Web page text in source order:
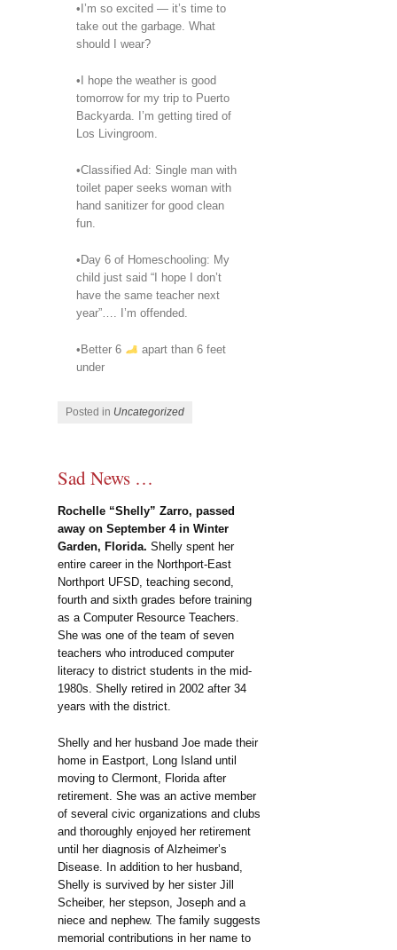
•I’m so excited — it’s time to
take out the garbage. What
should I wear?
•I hope the weather is good
tomorrow for my trip to Puerto
Backyarda. I’m getting tired of
Los Livingroom.
•Classified Ad: Single man with
toilet paper seeks woman with
hand sanitizer for good clean
fun.
•Day 6 of Homeschooling: My
child just said “I hope I don’t
have the same teacher next
year”…. I’m offended.
•Better 6
apart than 6 feet
under
Posted in Uncategorized
Sad News …
Rochelle “Shelly” Zarro, passed
away on September 4 in Winter
Garden, Florida. Shelly spent her
entire career in the Northport-East
Northport UFSD, teaching second,
fourth and sixth grades before training
as a Computer Resource Teachers.
She was one of the team of seven
teachers who introduced computer
literacy to district students in the mid-
1980s. Shelly retired in 2002 after 34
years with the district.
Shelly and her husband Joe made their
home in Eastport, Long Island until
moving to Clermont, Florida after
retirement. She was an active member
of several civic organizations and clubs
and thoroughly enjoyed her retirement
until her diagnosis of Alzheimer’s
Disease. In addition to her husband,
Shelly is survived by her sister Jill
Scheiber, her stepson, Joseph and a
niece and nephew. The family suggests
memorial contributions in her name to